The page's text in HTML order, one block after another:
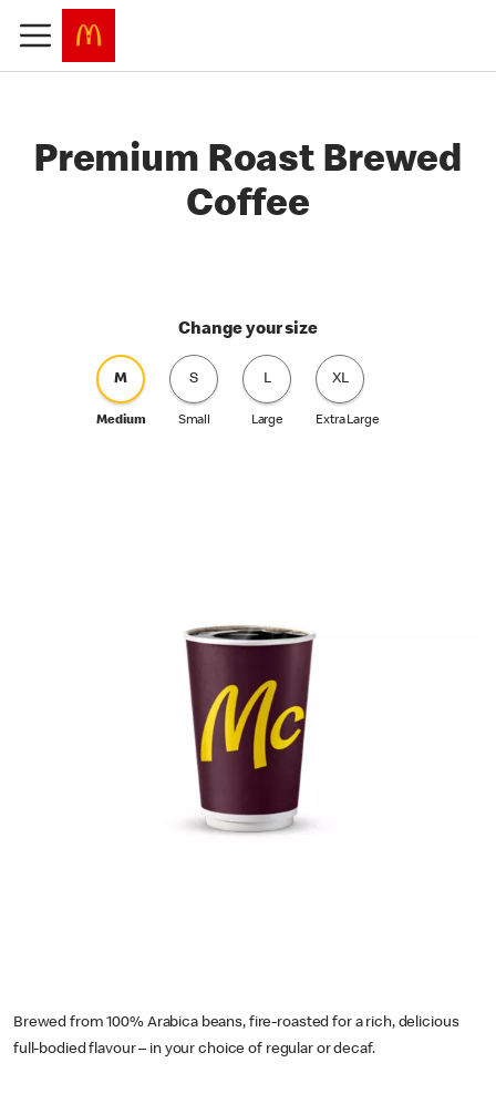
Premium Roast Brewed
Coffee
Change your size
M
Medium
S
Small
L
Large
XL
Extra Large
Brewed from 100% Arabica beans, fire-roasted for a rich, delicious
full-bodied flavour – in your choice of regular or decaf.